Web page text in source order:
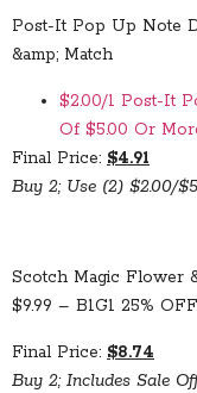
Post-It Pop Up Note
&amp; Match
$2.00/1 Post-It
Of $5.00 Or
Final Price: $4.91
Buy 2; Use (2) $2.00/
Scotch Magic Flower
$9.99 – B1G1 25%
Final Price: $8.74
Buy 2; Includes Sale